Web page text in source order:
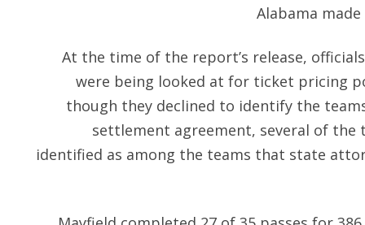
Alabama
At the time of the report’s release,
were being looked at for ticket pricing
though they declined to identify the
settlement agreement, several of the
identified as among the teams that state